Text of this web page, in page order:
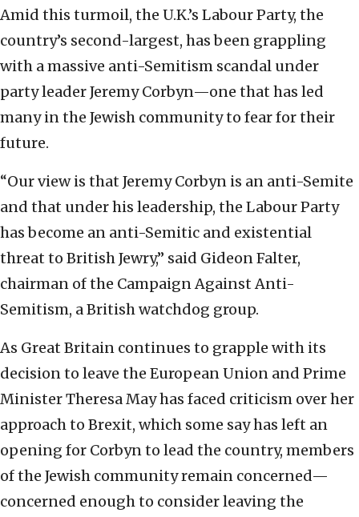
Amid this turmoil, the U.K.’s Labour Party, the
country’s second-largest, has been grappling
with a massive anti-Semitism scandal under
party leader Jeremy Corbyn—one that has led
many in the Jewish community to fear for their
future.
“Our view is that Jeremy Corbyn is an anti-Semite
and that under his leadership, the Labour Party
has become an anti-Semitic and existential
threat to British Jewry,” said Gideon Falter,
chairman of the Campaign Against Anti-
Semitism, a British watchdog group.
As Great Britain continues to grapple with its
decision to leave the European Union and Prime
Minister Theresa May has faced criticism over her
approach to Brexit, which some say has left an
opening for Corbyn to lead the country, members
of the Jewish community remain concerned—
concerned enough to consider leaving the